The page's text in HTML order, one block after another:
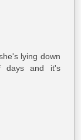
lying down
days and it's